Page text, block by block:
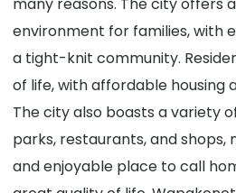
many reasons. The city offers
environment for families, with
a tight-knit community.
of life, with affordable housing
The city also boasts a variety
parks, restaurants, and shops,
and enjoyable place to call